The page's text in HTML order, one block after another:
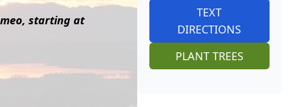
starting at
TEXT
DIRECTIONS
PLANT TREES